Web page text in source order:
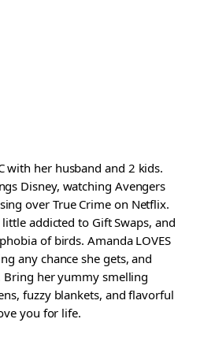
with her husband and 2 kids.
Disney, watching Avengers
over True Crime on Netflix.
addicted to Gift Swaps, and
of birds. Amanda LOVES
any chance she gets, and
her yummy smelling
fuzzy blankets, and flavorful
you for life.